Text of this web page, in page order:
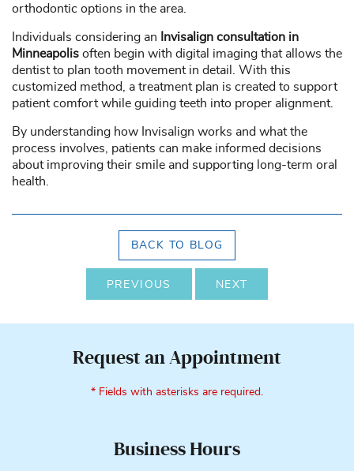
orthodontic options in the area.
Individuals considering an
Invisalign consultation in
Minneapolis often begin with digital imaging that allows the
dentist to plan tooth movement in detail. With this
customized method, a treatment plan is created to support
patient comfort while guiding teeth into proper alignment.
By understanding how Invisalign works and what the
process involves, patients can make informed decisions
about improving their smile and supporting long-term oral
health.
BACK TO BLOG
PREVIOUS NEXT
Request an Appointment
* Fields with asterisks are required.
Business Hours